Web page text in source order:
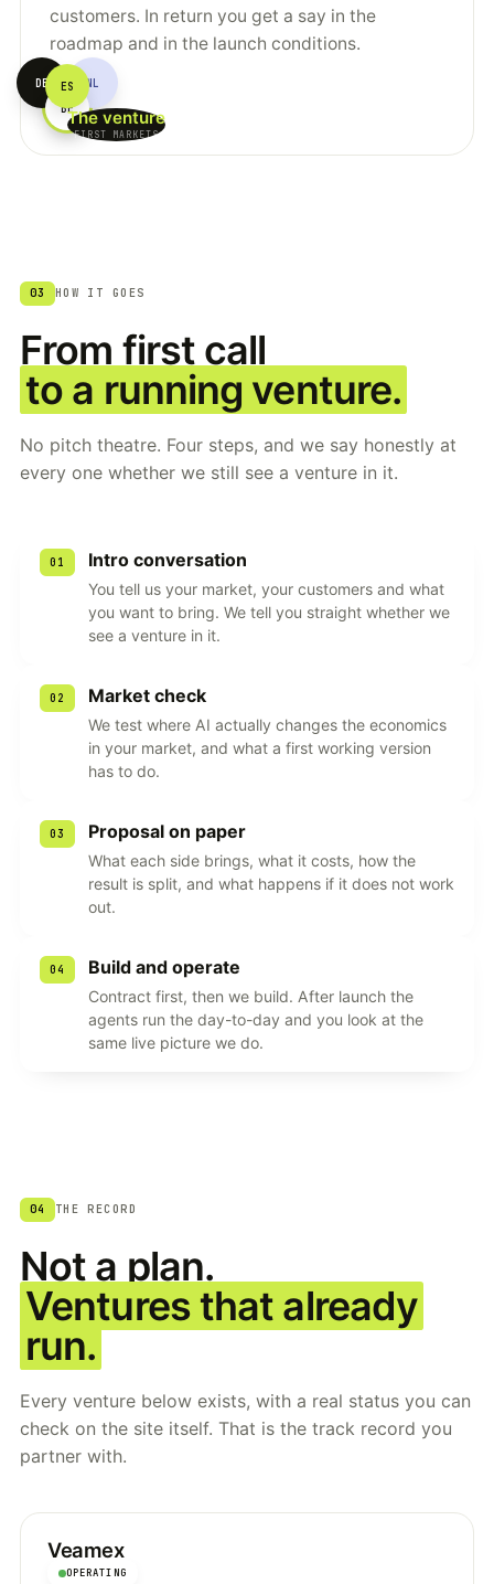
customers. In return you get a say in the
roadmap and in the launch conditions.
YOU
NL
DE
BE
ES
The venture
FIRST MARKETS
03 HOW IT GOES
From first call
to a running venture.
No pitch theatre. Four steps, and we say honestly at
every one whether we still see a venture in it.
01 Intro conversation
You tell us your market, your customers and what
you want to bring. We tell you straight whether we
see a venture in it.
02 Market check
We test where AI actually changes the economics
in your market, and what a first working version
has to do.
03 Proposal on paper
What each side brings, what it costs, how the
result is split, and what happens if it does not work
out.
04 Build and operate
Contract first, then we build. After launch the
agents run the day-to-day and you look at the
same live picture we do.
04 THE RECORD
Not a plan.
Ventures that already
run.
Every venture below exists, with a real status you can
check on the site itself. That is the track record you
partner with.
Veamex
OPERATING